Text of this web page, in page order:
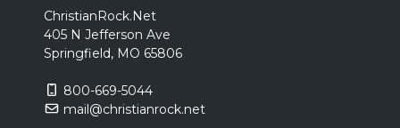
ChristianRock.Net
405 N Jefferson Ave
Springfield, MO 65806
800-669-5044
mail@christianrock.net